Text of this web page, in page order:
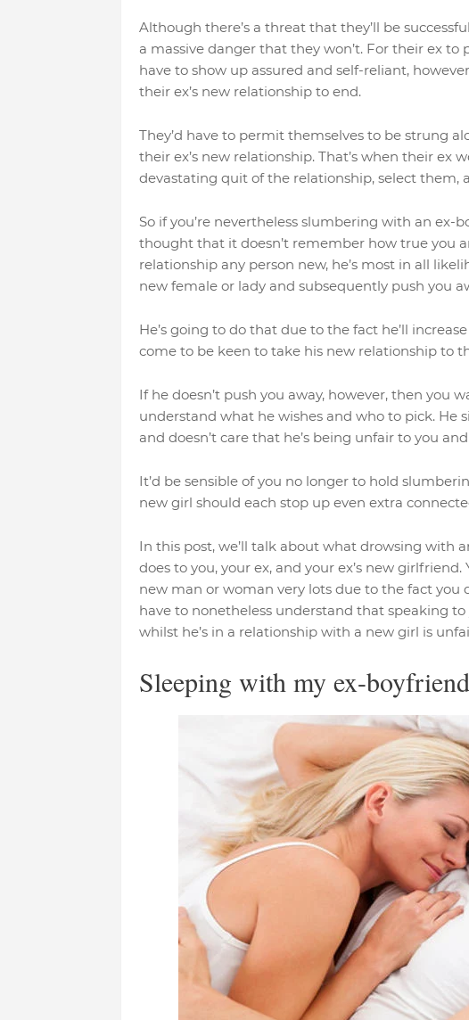
Although there’s a threat that they’ll be
a massive danger that they won’t. For their ex
have to show up assured and self-reliant,
their ex’s new relationship to end.
They’d have to permit themselves to be strung
their ex’s new relationship. That’s when their ex
devastating quit of the relationship, select them,
So if you’re nevertheless slumbering with an ex-
thought that it doesn’t remember how true you
relationship any person new, he’s most in all
new female or lady and subsequently push you
He’s going to do that due to the fact he’ll
come to be keen to take his new relationship to
If he doesn’t push you away, however, then you
understand what he wishes and who to pick. He
and doesn’t care that he’s being unfair to you
It’d be sensible of you no longer to hold
new girl should each stop up even extra
In this post, we’ll talk about what drowsing with
does to you, your ex, and your ex’s new
new man or woman very lots due to the fact you
have to nonetheless understand that speaking
whilst he’s in a relationship with a new girl is
Sleeping with my ex-